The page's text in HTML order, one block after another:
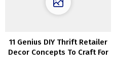
11 Genius DIY Thrift Retailer
Decor Concepts To Craft For